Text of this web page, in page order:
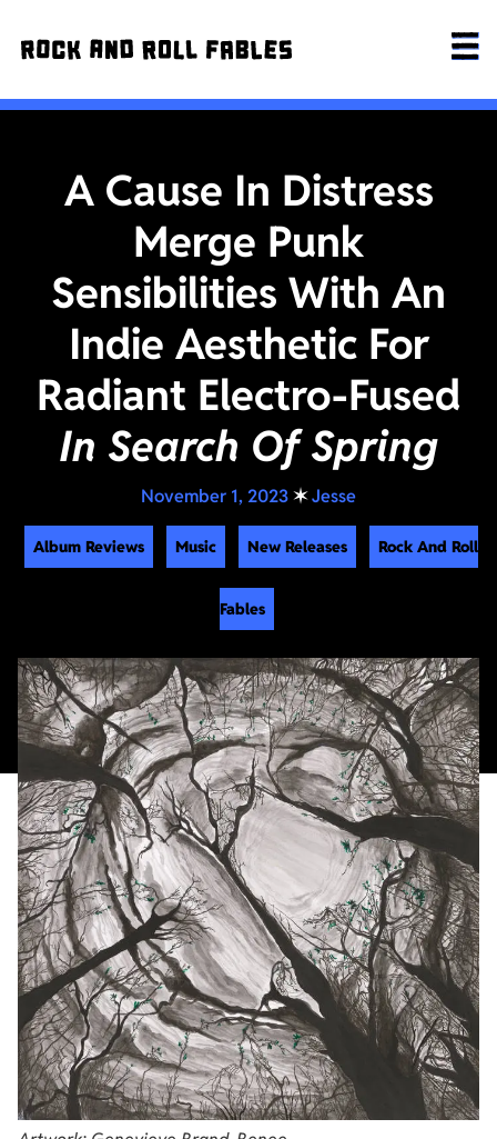
A Cause In Distress
Merge Punk
Sensibilities With An
Indie Aesthetic For
Radiant Electro-Fused
In Search Of Spring
November 1, 2023✶Jesse
Album Reviews Music New Releases Rock And Roll
Fables